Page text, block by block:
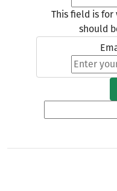
This field is for
should